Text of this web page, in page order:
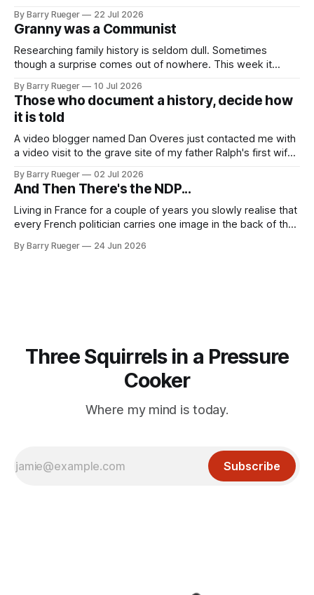
skate, much less play hockey. So, you may ask, how do I
come to
By Barry Rueger 22 Jul 2026
Granny was a Communist
Researching family history is seldom dull. Sometimes
though a surprise comes out of nowhere. This week it
to in decades. She emailed me a copy of a 1936 SECRET
RCMP Report on Revolutionary Organizations
By Barry Rueger 10 Jul 2026
Those who document a history, decide how
it is told
A video blogger named Dan Overes just contacted me with
a video visit to the grave site of my father Ralph's first wife,
mention that Madge had been married, no mention of Ralph,
or his last
By Barry Rueger 02 Jul 2026
And Then There's the NDP...
Living in France for a couple of years you slowly realise that
every French politician carries one image in the back of their
real personal consequence does tend to temper some of
By Barry Rueger 24 Jun 2026
Three Squirrels in a Pressure
Cooker
Where my mind is today.
Subscribe